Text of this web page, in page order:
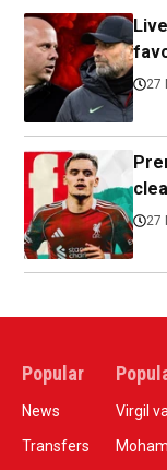
27
27
Popular
News
Transfers
Virgil